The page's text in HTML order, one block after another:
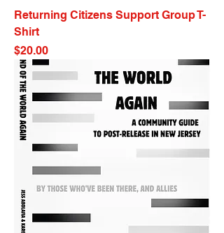
Returning Citizens Support Group T-
Shirt
Price
$20.00